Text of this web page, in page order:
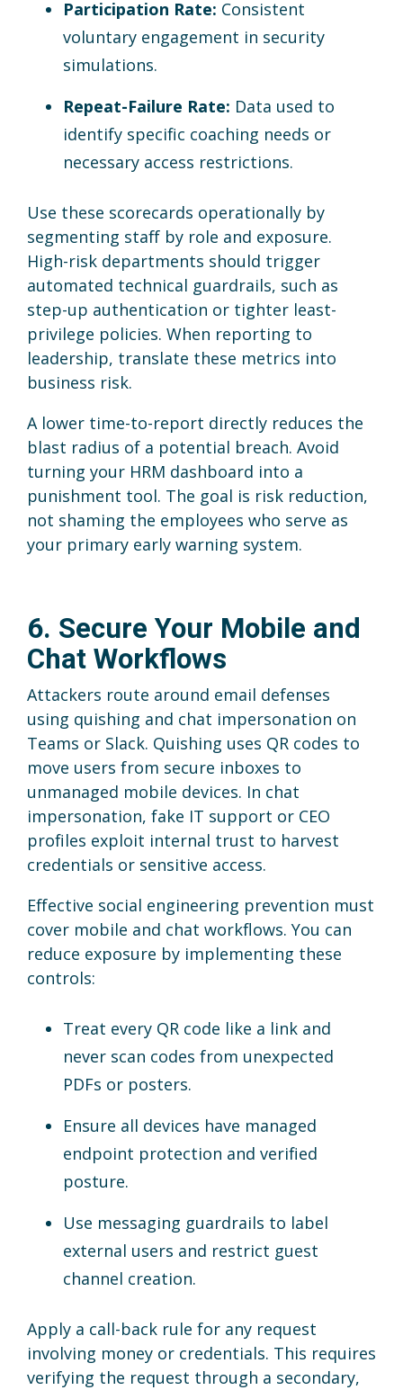
Participation Rate: Consistent
voluntary engagement in security
simulations.
Repeat-Failure Rate: Data used to
identify specific coaching needs or
necessary access restrictions.
Use these scorecards operationally by
segmenting staff by role and exposure.
High-risk departments should trigger
automated technical guardrails, such as
step-up authentication or tighter least-
privilege policies. When reporting to
leadership, translate these metrics into
business risk.
A lower time-to-report directly reduces the
blast radius of a potential breach. Avoid
turning your HRM dashboard into a
punishment tool. The goal is risk reduction,
not shaming the employees who serve as
your primary early warning system.
6. Secure Your Mobile and
Chat Workflows
Attackers route around email defenses
using quishing and chat impersonation on
Teams or Slack. Quishing uses QR codes to
move users from secure inboxes to
unmanaged mobile devices. In chat
impersonation, fake IT support or CEO
profiles exploit internal trust to harvest
credentials or sensitive access.
Effective social engineering prevention must
cover mobile and chat workflows. You can
reduce exposure by implementing these
controls:
Treat every QR code like a link and
never scan codes from unexpected
PDFs or posters.
Ensure all devices have managed
endpoint protection and verified
posture.
Use messaging guardrails to label
external users and restrict guest
channel creation.
Apply a call-back rule for any request
involving money or credentials. This requires
verifying the request through a secondary,